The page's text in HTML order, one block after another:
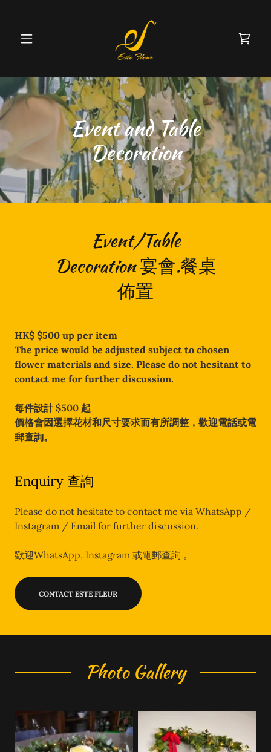
Event and Table
Decoration
Event/Table
Decoration 宴會.餐桌
佈置
HK$ $500 up per item
The price would be adjusted subject to chosen
flower materials and size. Please do not hesitant to
contact me for further discussion.
每件設計 $500 起
價格會因選擇花材和尺寸要求而有所調整，歡迎電話或電
郵查詢。
Enquiry 查詢
Please do not hesitate to contact me via WhatsApp /
Instagram / Email for further discussion.
歡迎WhatsApp, Instagram 或電郵查詢 。
CONTACT ESTE FLEUR
Photo Gallery